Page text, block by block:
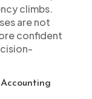
climbs.
are not
confident